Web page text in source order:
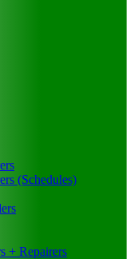
(Schedules)
+ Repairers